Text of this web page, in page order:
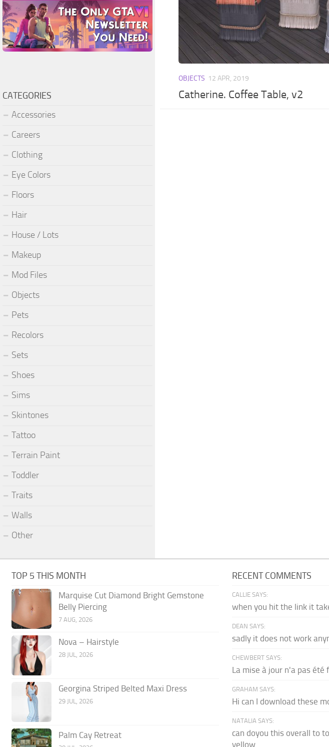
OBJECTS 12 APR, 2019
Catherine. Coffee Table, v2
CATEGORIES
Accessories
Careers
Clothing
Eye Colors
Floors
Hair
House / Lots
Makeup
Mod Files
Objects
Pets
Recolors
Sets
Shoes
Sims
Skintones
Tattoo
Terrain Paint
Toddler
Traits
Walls
Other
TOP 5 THIS MONTH
Marquise Cut Diamond Bright Gemstone
Belly Piercing
7 AUG, 2026
Nova – Hairstyle
28 JUL, 2026
Georgina Striped Belted Maxi Dress
29 JUL, 2026
Palm Cay Retreat
RECENT COMMENTS
CALLIE SAYS:
when you hit the link it
DEAN SAYS:
sadly it does not work
CHEWBERT SAYS:
La mise à jour n'a pas été
GRAHAM SAYS:
Hi can I download these
NATALIA SAYS:
can doyou this overall to
yellow...